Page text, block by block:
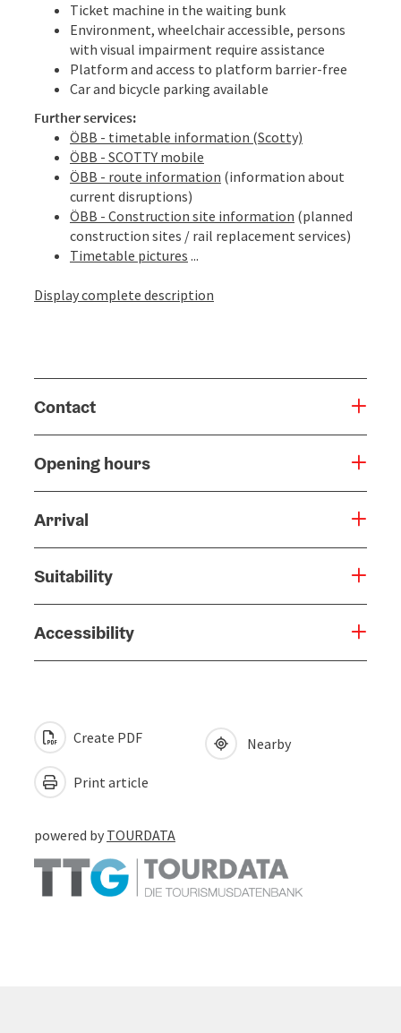
Ticket machine in the waiting bunk
Environment, wheelchair accessible, persons
with visual impairment require assistance
Platform and access to platform barrier-free
Car and bicycle parking available
Further services:
ÖBB - timetable information (Scotty)
ÖBB - SCOTTY mobile
ÖBB - route information (information about
current disruptions)
ÖBB - Construction site information (planned
construction sites / rail replacement services)
Timetable pictures ...
Display complete description
Contact
Opening hours
Arrival
Suitability
Accessibility
Create PDF
Print article
Nearby
powered by TOURDATA